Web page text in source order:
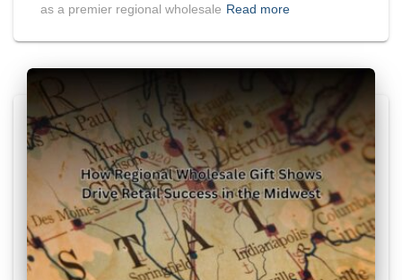
as a premier regional wholesale Read more